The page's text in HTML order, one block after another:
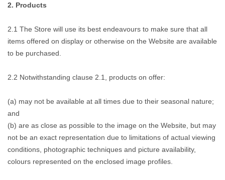
2. Products
2.1 The Store will use its best endeavours to make sure that all
items offered on display or otherwise on the Website are available
to be purchased.
2.2 Notwithstanding clause 2.1, products on offer:
(a) may not be available at all times due to their seasonal nature;
and
(b) are as close as possible to the image on the Website, but may
not be an exact representation due to limitations of actual viewing
conditions, photographic techniques and picture availability,
colours represented on the enclosed image profiles.